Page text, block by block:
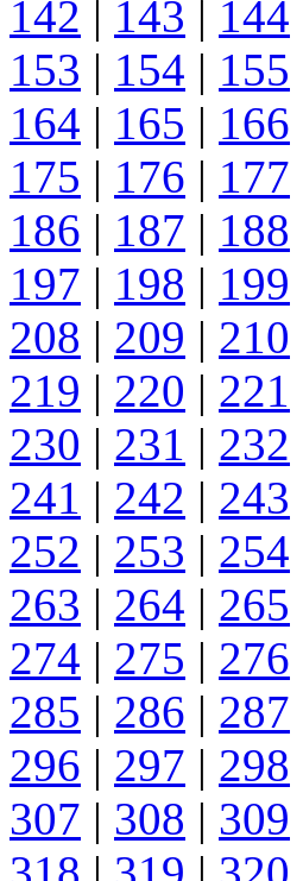
142 | 143 | 144
153 | 154 | 155
164 | 165 | 166
175 | 176 | 177
186 | 187 | 188
197 | 198 | 199
208 | 209 | 210
219 | 220 | 221
230 | 231 | 232
241 | 242 | 243
252 | 253 | 254
263 | 264 | 265
274 | 275 | 276
285 | 286 | 287
296 | 297 | 298
307 | 308 | 309